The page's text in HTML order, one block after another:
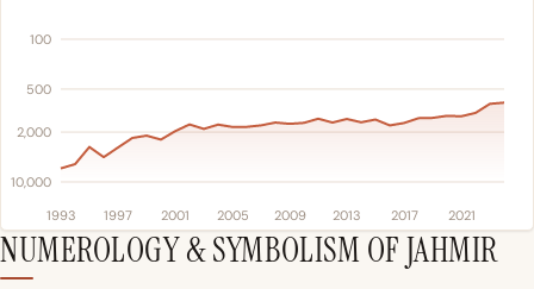
100
500
2,000
10,000
1993 1997 2001 2005 2009 2013 2017 2021
NUMEROLOGY & SYMBOLISM OF JAHMIR